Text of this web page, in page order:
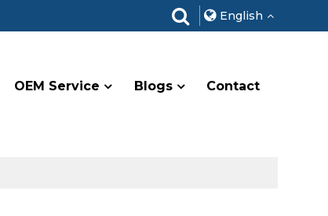
English
OEM Service Blogs Contact